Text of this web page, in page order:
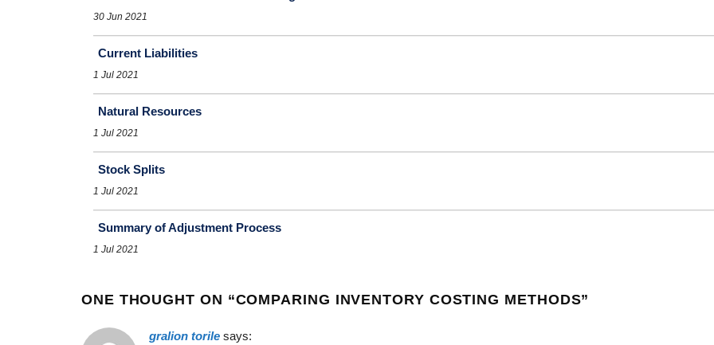
30 Jun 2021
Current Liabilities
1 Jul 2021
Natural Resources
1 Jul 2021
Stock Splits
1 Jul 2021
Summary of Adjustment Process
1 Jul 2021
ONE THOUGHT ON “COMPARING INVENTORY COSTING METHODS”
gralion torile says: